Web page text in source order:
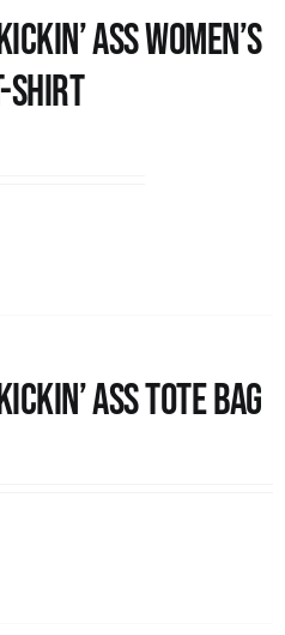
Ass Women’s
shirt
Ass Tote Bag